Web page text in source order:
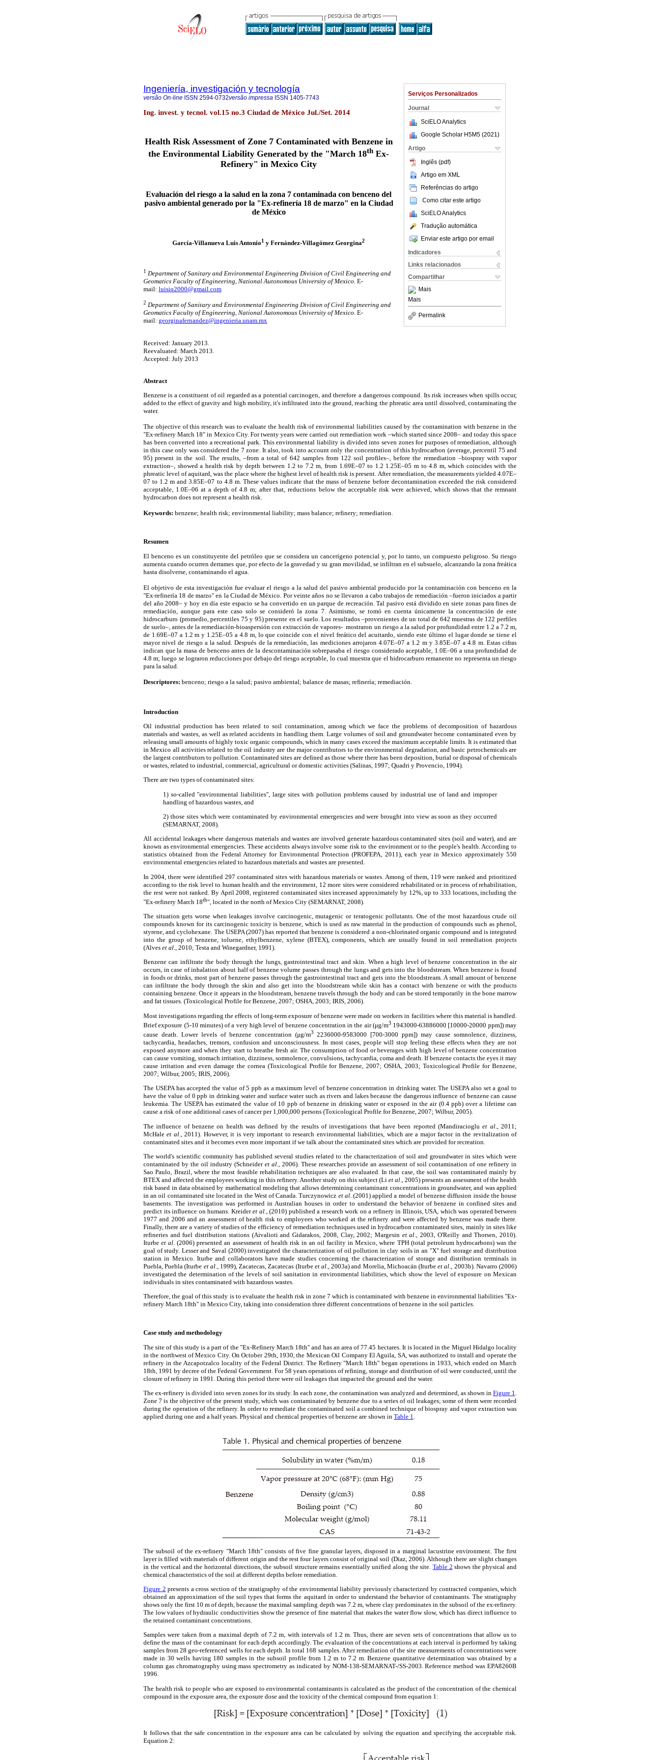
Serviços Personalizados
Journal
SciELO Analytics
Google Scholar H5M5 (2021 )
Artigo
Inglês (pdf)
Artigo em XML
Referências do artigo
Como citar este artigo
SciELO Analytics
Tradução automática
Enviar este artigo por email
Indicadores
Links relacionados
Compartilhar
Mais
Mais
Permalink
Ingeniería, investigación y tecnología
versão On-line ISSN 2594-0732versão impressa ISSN 1405-7743
Ing. invest. y tecnol. vol.15 no.3 Ciudad de México Jul./Set. 2014
Health Risk Assessment of Zone 7 Contaminated with Benzene in
the Environmental Liability Generated by the "March 18th Ex-
Refinery" in Mexico City
Evaluación del riesgo a la salud en la zona 7 contaminada con benceno del
pasivo ambiental generado por la "Ex-refinería 18 de marzo" en la Ciudad
de México
García-Villanueva Luis Antonio1 y Fernández-Villagómez Georgina2
1 Department of Sanitary and Environmental Engineering Division of Civil Engineering and
Geomatics Faculty of Engineering, National Autonomous University of Mexico. E-
mail: luisiq2000@gmail.com
2 Department of Sanitary and Environmental Engineering Division of Civil Engineering and
Geomatics Faculty of Engineering, National Autonomous University of Mexico. E-
mail: georginafernandez@ingenieria.unam.mx
Received: January 2013.
Reevaluated: March 2013.
Accepted: July 2013
Abstract
Benzene is a constituent of oil regarded as a potential carcinogen, and therefore a dangerous compound. Its risk increases when spills occur,
added to the effect of gravity and high mobility, it's infiltrated into the ground, reaching the phreatic area until dissolved, contaminating the
water.
The objective of this research was to evaluate the health risk of environmental liabilities caused by the contamination with benzene in the
"Ex-refinery March 18" in Mexico City. For twenty years were carried out remediation work –which started since 2008– and today this space
has been converted into a recreational park. This environmental liability is divided into seven zones for purposes of remediation, although
in this case only was considered the 7 zone. It also, took into account only the concentration of this hydrocarbon (average, percentil 75 and
95) present in the soil. The results, –from a total of 642 samples from 122 soil profiles–, before the remediation –biospray with vapor
extraction–, showed a health risk by depth between 1.2 to 7.2 m, from 1.69E–07 to 1.2 1.25E–05 m to 4.8 m, which coincides with the
phreatic level of aquitard, was the place where the highest level of health risk is present. After remediation, the measurements yielded 4.07E–
07 to 1.2 m and 3.85E–07 to 4.8 m. These values indicate that the mass of benzene before decontamination exceeded the risk considered
acceptable, 1.0E–06 at a depth of 4.8 m; after that, reductions below the acceptable risk were achieved, which shows that the remnant
hydrocarbon does not represent a health risk.
Keywords: benzene; health risk; environmental liability; mass balance; refinery; remediation.
Resumen
El benceno es un constituyente del petróleo que se considera un cancerígeno potencial y, por lo tanto, un compuesto peligroso. Su riesgo
aumenta cuando ocurren derrames que, por efecto de la gravedad y su gran movilidad, se infiltran en el subsuelo, alcanzando la zona freática
hasta disolverse, contaminando el agua.
El objetivo de esta investigación fue evaluar el riesgo a la salud del pasivo ambiental producido por la contaminación con benceno en la
"Ex-refinería 18 de marzo" en la Ciudad de México. Por veinte años no se llevaron a cabo trabajos de remediación –fueron iniciados a partir
del año 2008– y hoy en día este espacio se ha convertido en un parque de recreación. Tal pasivo está dividido en siete zonas para fines de
remediación, aunque para este caso solo se consideró la zona 7. Asimismo, se tomó en cuenta únicamente la concentración de este
hidrocarburo (promedio, percentiles 75 y 95) presente en el suelo. Los resultados –provenientes de un total de 642 muestras de 122 perfiles
de suelo–, antes de la remediación-bioaspersión con extracción de vapores- mostraron un riesgo a la salud por profundidad entre 1.2 a 7.2 m,
de 1.69E–07 a 1.2 m y 1.25E–05 a 4.8 m, lo que coincide con el nivel freático del acuitardo, siendo este último el lugar donde se tiene el
mayor nivel de riesgo a la salud. Después de la remediación, las mediciones arrojaron 4.07E–07 a 1.2 m y 3.85E–07 a 4.8 m. Estas cifras
indican que la masa de benceno antes de la descontaminación sobrepasaba el riesgo considerado aceptable, 1.0E–06 a una profundidad de
4.8 m; luego se lograron reducciones por debajo del riesgo aceptable, lo cual muestra que el hidrocarburo remanente no representa un riesgo
para la salud.
Descriptores: benceno; riesgo a la salud; pasivo ambiental; balance de masas; refinería; remediación.
Introduction
Oil industrial production has been related to soil contamination, among which we face the problems of decomposition of hazardous
materials and wastes, as well as related accidents in handling them. Large volumes of soil and groundwater become contaminated even by
releasing small amounts of highly toxic organic compounds, which in many cases exceed the maximum acceptable limits. It is estimated that
in Mexico all activities related to the oil industry are the major contributors to the environmental degradation, and basic petrochemicals are
the largest contributors to pollution. Contaminated sites are defined as those where there has been deposition, burial or disposal of chemicals
or wastes, related to industrial, commercial, agricultural or domestic activities (Salinas, 1997; Quadri y Provencio, 1994).
There are two types of contaminated sites:
1) so-called "environmental liabilities", large sites with pollution problems caused by industrial use of land and improper
handling of hazardous wastes, and
2) those sites which were contaminated by environmental emergencies and were brought into view as soon as they occurred
(SEMARNAT, 2008).
All accidental leakages where dangerous materials and wastes are involved generate hazardous contaminated sites (soil and water), and are
known as environmental emergencies. These accidents always involve some risk to the environment or to the people's health. According to
statistics obtained from the Federal Attorney for Environmental Protection (PROFEPA, 2011), each year in Mexico approximately 550
environmental emergencies related to hazardous materials and wastes are presented.
In 2004, there were identified 297 contaminated sites with hazardous materials or wastes. Among of them, 119 were ranked and prioritized
according to the risk level to human health and the environment, 12 more sites were considered rehabilitated or in process of rehabilitation,
the rest were not ranked. By April 2008, registered contaminated sites increased approximately by 12%, up to 333 locations, including the
"Ex-refinery March 18th", located in the north of Mexico City (SEMARNAT, 2008).
The situation gets worse when leakages involve carcinogenic, mutagenic or teratogenic pollutants. One of the most hazardous crude oil
compounds known for its carcinogenic toxicity is benzene, which is used as raw material in the production of compounds such as phenol,
styrene, and cyclohexane. The USEPA (2007) has reported that benzene is considered a non-chlorinated organic compound and is integrated
into the group of benzene, toluene, ethylbenzene, xylene (BTEX), components, which are usually found in soil remediation projects
(Alves et al., 2010; Testa and Winegardner, 1991).
Benzene can infiltrate the body through the lungs, gastrointestinal tract and skin. When a high level of benzene concentration in the air
occurs, in case of inhalation about half of benzene volume passes through the lungs and gets into the bloodstream. When benzene is found
in foods or drinks, most part of benzene passes through the gastrointestinal tract and gets into the bloodstream. A small amount of benzene
can infiltrate the body through the skin and also get into the bloodstream while skin has a contact with benzene or with the products
containing benzene. Once it appears in the bloodstream, benzene travels through the body and can be stored temporarily in the bone marrow
and fat tissues. (Toxicological Profile for Benzene, 2007; OSHA, 2003; IRIS, 2006).
Most investigations regarding the effects of long-term exposure of benzene were made on workers in facilities where this material is handled.
Brief exposure (5-10 minutes) of a very high level of benzene concentration in the air (μg/m3 1943000-63886000 [10000-20000 ppm]) may
cause death. Lower levels of benzene concentration (μg/m3 2236000-9583000 [700-3000 ppm]) may cause somnolence, dizziness,
tachycardia, headaches, tremors, confusion and unconsciousness. In most cases, people will stop feeling these effects when they are not
exposed anymore and when they start to breathe fresh air. The consumption of food or beverages with high level of benzene concentration
can cause vomiting, stomach irritation, dizziness, somnolence, convulsions, tachycardia, coma and death. If benzene contacts the eyes it may
cause irritation and even damage the cornea (Toxicological Profile for Benzene, 2007; OSHA, 2003; Toxicological Profile for Benzene,
2007; Wilbur, 2005; IRIS, 2006).
The USEPA has accepted the value of 5 ppb as a maximum level of benzene concentration in drinking water. The USEPA also set a goal to
have the value of 0 ppb in drinking water and surface water such as rivers and lakes because the dangerous influence of benzene can cause
leukemia. The USEPA has estimated the value of 10 ppb of benzene in drinking water or exposed in the air (0.4 ppb) over a lifetime can
cause a risk of one additional cases of cancer per 1,000,000 persons (Toxicological Profile for Benzene, 2007; Wilbur, 2005).
The influence of benzene on health was defined by the results of investigations that have been reported (Mandiraciogluet al., 2011;
McHaleet al., 2011). However, it is very important to research environmental liabilities, which are a major factor in the revitalization of
contaminated sites and it becomes even more important if we talk about the contaminated sites which are provided for recreation.
The world's scientific community has published several studies related to the characterization of soil and groundwater in sites which were
contaminated by the oil industry (Schneider et al ., 2006). These researches provide an assessment of soil contamination of one refinery in
Sao Paulo, Brazil, where the most feasible rehabilitation techniques are also evaluated. In that case, the soil was contaminated mainly by
BTEX and affected the employees working in this refinery. Another study on this subject (Li et al ., 2005) presents an assessment of the health
risk based in data obtained by mathematical modeling that allows determining contaminant concentrations in groundwater, and was applied
in an oil contaminated site located in the West of Canada. Turczynowicz et al. (2001) applied a model of benzene diffusion inside the house
basements. The investigation was performed in Australian houses in order to understand the behavior of benzene in confined sites and
predict its influence on humans. Kreideret al., (2010) published a research work on a refinery in Illinois, USA, which was operated between
1977 and 2006 and an assessment of health risk to employees who worked at the refinery and were affected by benzene was made there.
Finally, there are a variety of studies of the efficiency of remediation techniques used in hydrocarbon contaminated sites, mainly in sites like
refineries and fuel distribution stations (Aivalioti and Gidarakos, 2008, Clay, 2002; Margesin et al ., 2003, O'Reilly and Thorsen, 2010).
Iturbeet al . (2006) presented an assessment of health risk in an oil facility in Mexico, where TPH (total petroleum hydrocarbons) was the
goal of study. Lesser and Saval (2000) investigated the characterization of oil pollution in clay soils in an "X" fuel storage and distribution
station in Mexico. Iturbe and collaborators have made studies concerning the characterization of storage and distribution terminals in
Puebla, Puebla (Iturbe et al., 1999), Zacatecas, Zacatecas (Iturbe et al ., 2003a) and Morelia, Michoacán (Iturbeet al ., 2003b). Navarro (2006)
investigated the determination of the levels of soil sanitation in environmental liabilities, which show the level of exposure on Mexican
individuals in sites contaminated with hazardous wastes.
Therefore, the goal of this study is to evaluate the health risk in zone 7 which is contaminated with benzene in environmental liabilities "Ex-
refinery March 18th" in Mexico City, taking into consideration three different concentrations of benzene in the soil particles.
Case study and methodology
The site of this study is a part of the "Ex-Refinery March 18th" and has an area of ​​77.45 hectares. It is located in the Miguel Hidalgo locality
in the northwest of Mexico City. On October 29th, 1930, the Mexican Oil Company El Aguila, SA, was authorized to install and operate the
refinery in the Azcapotzalco locality of the Federal District. The Refinery "March 18th" began operations in 1933, which ended on March
18th, 1991 by decree of the Federal Government. For 58 years operations of refining, storage and distribution of oil were conducted, until the
closure of refinery in 1991. During this period there were oil leakages that impacted the ground and the water.
The ex-refinery is divided into seven zones for its study. In each zone, the contamination was analyzed and determined, as shown in Figure 1
Zone 7 is the objective of the present study, which was contaminated by benzene due to a series of oil leakages; some of them were recorded
during the operation of the refinery. In order to remediate the contaminated soil a combined technique of biospray and vapor extraction was
applied during one and a half years. Physical and chemical properties of benzene are shown in Table 1
The subsoil of the ex-refinery "March 18th" consists of five fine granular layers, disposed in a marginal lacustrine environment. The first
layer is filled with materials of different origin and the rest four layers consist of original soil (Diaz, 2006). Although there are slight changes
in the vertical and the horizontal directions, the subsoil structure remains essentially unified along the site. Table 2 shows the physical and
chemical characteristics of the soil at different depths before remediation.
Figure 2 presents a cross section of the stratigraphy of the environmental liability previously characterized by contracted companies, which
obtained an approximation of the soil types that forms the aquitard in order to understand the behavior of contaminants. The stratigraphy
shows only the first 10 m of depth, because the maximal sampling depth was 7.2 m, where clay predominates in the subsoil of the ex-refinery.
The low values of hydraulic conductivities show the presence of fine material that makes the water flow slow, which has direct influence to
the retained contaminant concentrations.
Samples were taken from a maximal depth of 7.2 m, with intervals of 1.2 m. Thus, there are seven sets of concentrations that allow us to
define the mass of the contaminant for each depth accordingly. The evaluation of the concentrations at each interval is performed by taking
samples from 28 geo-referenced wells for each depth. In total 168 samples. After remediation of the site measurements of concentrations were
made in 30 wells having 180 samples in the subsoil profile from 1.2 m to 7.2 m. Benzene quantitative determination was obtained by a
column gas chromatography using mass spectrometry as indicated by NOM-138-SEMARNAT-/SS-2003. Reference method was EPA8260B
1996.
The health risk to people who are exposed to environmental contaminants is calculated as the product of the concentration of the chemical
compound in the exposure area, the exposure dose and the toxicity of the chemical compound from equation 1:
It follows that the safe concentration in the exposure area can be calculated by solving the equation and specifying the acceptable risk.
Equation 2: